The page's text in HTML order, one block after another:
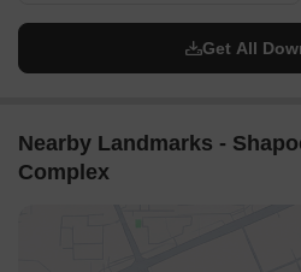
Get All
Nearby Landmarks -
Complex